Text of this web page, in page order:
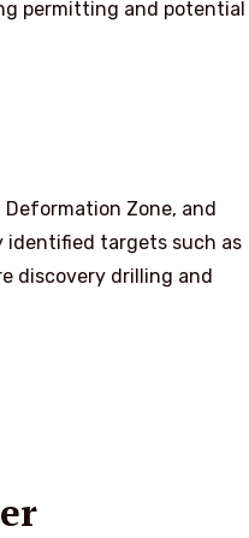
permitting and potential
Zone, and
identified targets such as
discovery drilling and